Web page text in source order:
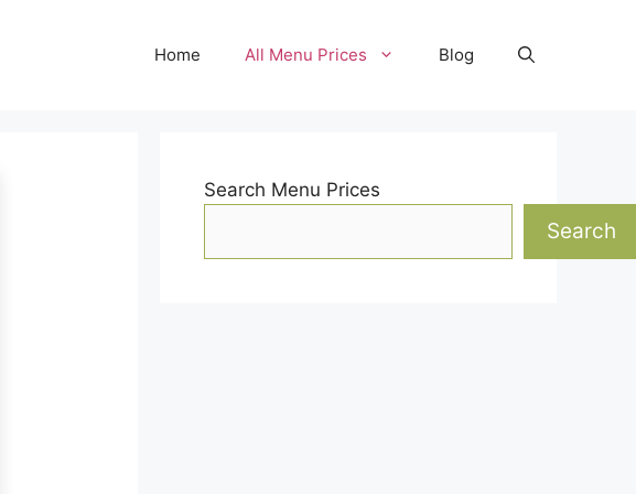
Home All Menu Prices Blog
Search Menu Prices
Search